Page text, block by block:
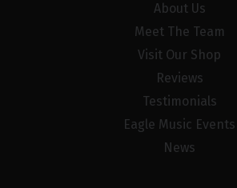
About Us
Meet The Team
Visit Our Shop
Reviews
Testimonials
Eagle Music Events
News